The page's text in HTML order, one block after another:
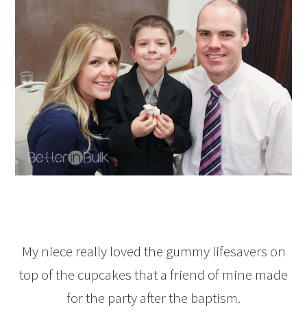
My niece really loved the gummy lifesavers on
top of the cupcakes that a friend of mine made
for the party after the baptism.